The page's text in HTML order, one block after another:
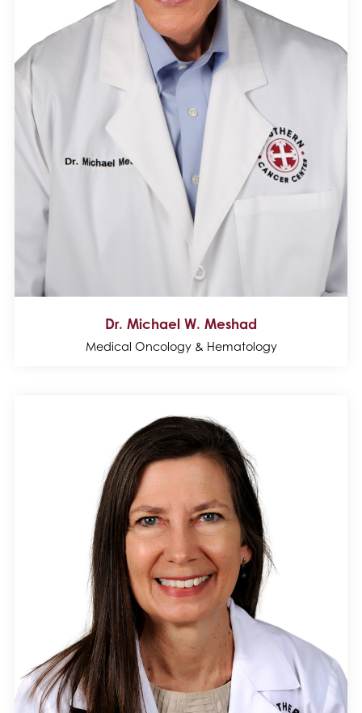
Dr. Michael W. Meshad
Medical Oncology & Hematology